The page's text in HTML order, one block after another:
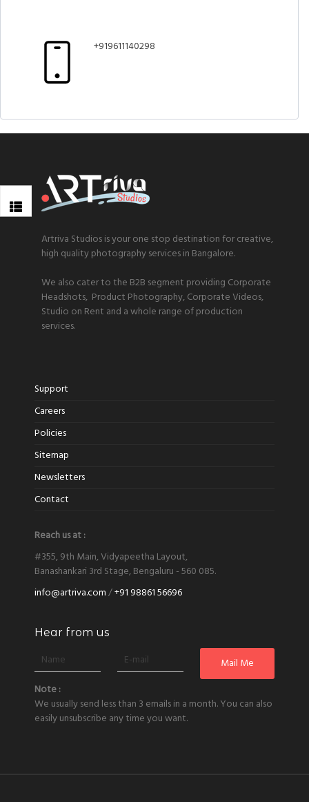
+919611140298
Artriva Studios is your one stop destination for creative,
high quality photography services in Bangalore.
We also cater to the B2B segment providing Corporate
Headshots, Product Photography, Corporate Videos,
Studio on Rent and a whole range of production
services.
Support
Careers
Policies
Sitemap
Newsletters
Contact
Reach us at :
#355, 9th Main, Vidyapeetha Layout,
Banashankari 3rd Stage, Bengaluru - 560 085.
info@artriva.com /+91 98861 56696
Hear from us
Note :
We usually send less than 3 emails in a month. You can also
easily unsubscribe any time you want.